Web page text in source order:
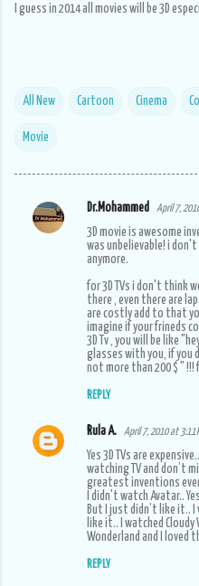
I guess in 2014 all movies will be 3D
All New Cartoon Cinema
Movie
C
Dr.Mohammed April 7,
3D movie is awesome
was unbelievable! i don't
anymore.
for 3D TVs i don't think
there , even there are
are costly add to that
imagine if your frineds
3D Tv , you will be like
glasses with you, if you
not more than 200 $ " !!!
REPLY
Rula A. April 7, 2010 at 3:11
Yes 3D TVs are
watching TV and don’t
greatest inventions
I didn't watch Avatar..
But I just didn’t like it..
like it.. I watched Cloudy
Wonderland and I loved
REPLY